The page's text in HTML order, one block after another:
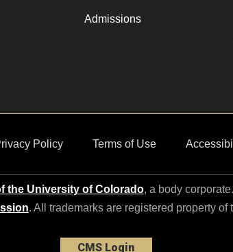
Admissions
Policy Terms of Use
the University of Colorado, a body
. All trademarks are registered property
CMS Login